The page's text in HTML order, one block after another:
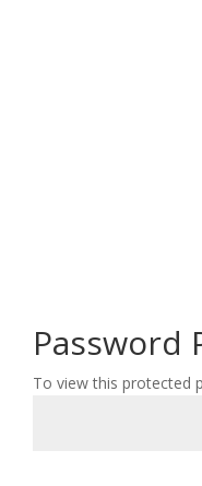
Password
To view this protected